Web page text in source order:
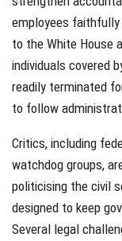
employees
to the White House
individuals covered
readily terminated
to follow
Critics, including
watchdog groups,
politicising the civil
designed to keep
Several legal